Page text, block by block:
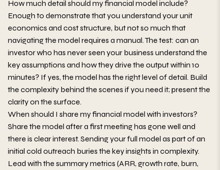
How much detail should my financial model include?
Enough to demonstrate that you understand your unit
economics and cost structure, but not so much that
navigating the model requires a manual. The test: can an
investor who has never seen your business understand the
key assumptions and how they drive the output within 10
minutes? If yes, the model has the right level of detail. Build
the complexity behind the scenes if you need it; present the
clarity on the surface.
When should I share my financial model with investors?
Share the model after a first meeting has gone well and
there is clear interest. Sending your full model as part of an
initial cold outreach buries the key insights in complexity.
Lead with the summary metrics (ARR, growth rate, burn,